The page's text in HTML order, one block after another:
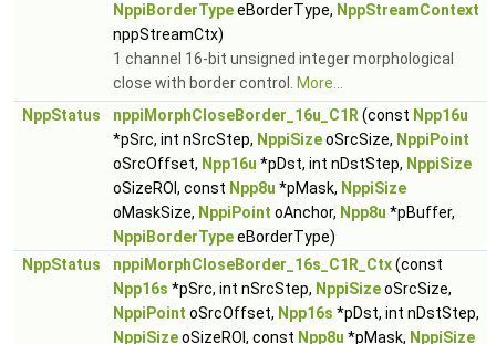
NppiBorderTypeeBorderType, NppStreamContext
nppStreamCtx)
1 channel 16-bit unsigned integer morphological
close with border control.
More...
NppStatus
nppiMorphCloseBorder_16u_C1R (const Npp16u
*pSrc, int nSrcStep, NppiSizeoSrcSize, NppiPoint
oSrcOffset, Npp16u *pDst, int nDstStep, NppiSize
oSizeROI, const Npp8u *pMask, NppiSize
oMaskSize, NppiPoint oAnchor, Npp8u *pBuffer,
NppiBorderTypeeBorderType)
NppStatus
nppiMorphCloseBorder_16s_C1R_Ctx(const
Npp16s *pSrc, int nSrcStep, NppiSizeoSrcSize,
NppiPoint oSrcOffset, Npp16s *pDst, int nDstStep,
NppiSizeoSizeROI, const Npp8u *pMask, NppiSize